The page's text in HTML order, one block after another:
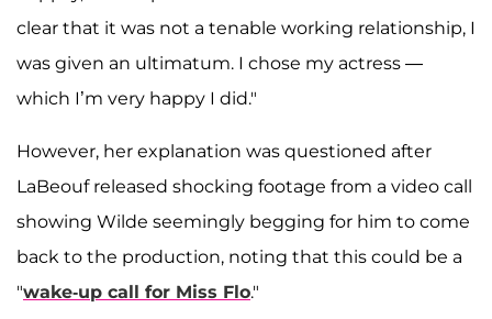
clear that it was not a tenable working relationship, I
was given an ultimatum. I chose my actress —
which I’m very happy I did."
However, her explanation was questioned after
LaBeouf released shocking footage from a video call
showing Wilde seemingly begging for him to come
back to the production, noting that this could be a
"wake-up call for Miss Flo."